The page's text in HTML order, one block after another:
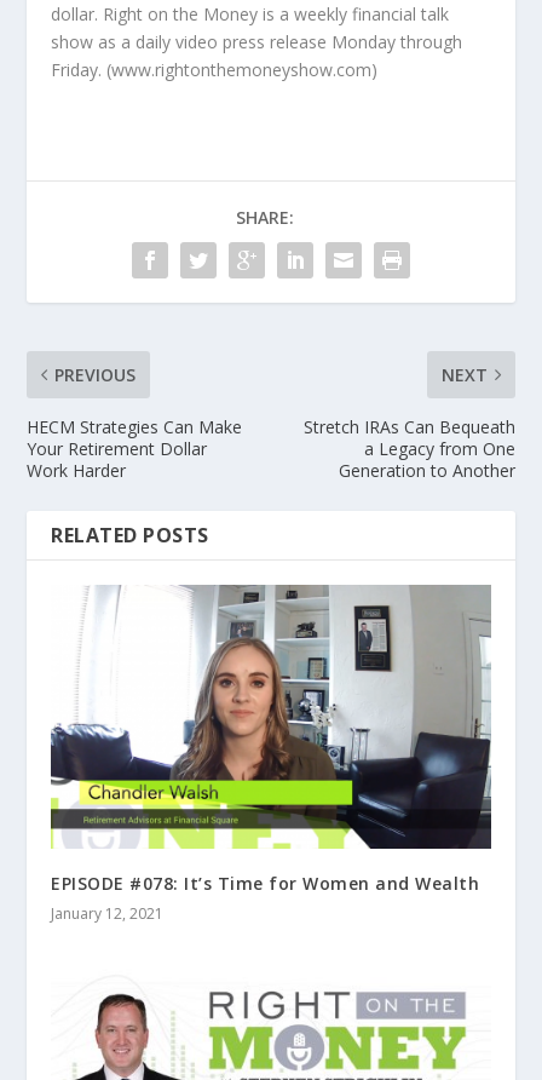
dollar. Right on the Money is a weekly financial talk
show as a daily video press release Monday through
Friday. (www.rightonthemoneyshow.com)
SHARE:
PREVIOUS
HECM Strategies Can Make
Your Retirement Dollar
Work Harder
NEXT
Stretch IRAs Can Bequeath
a Legacy from One
Generation to Another
RELATED POSTS
EPISODE #078: It’s Time for Women and Wealth
January 12, 2021